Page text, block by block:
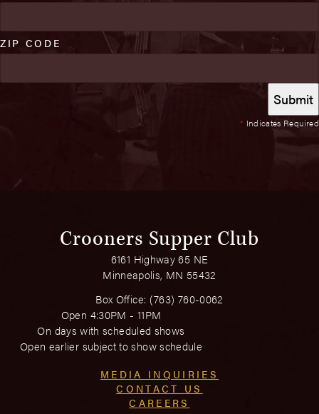
* Indicates Required
ZIP CODE
Crooners Supper Club
6161 Highway 65 NE
Minneapolis, MN 55432
Box Office: (763) 760-0062
Open 4:30PM - 11PM
On days with scheduled shows
Open earlier subject to show schedule
MEDIA INQUIRIES
CONTACT US
CAREERS